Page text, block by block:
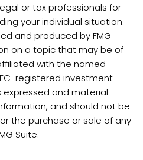
or tax professionals for
your individual situation.
and produced by FMG
on a topic that may be of
with the named
registered investment
expressed and material
and should not be
the purchase or sale of any
Suite.